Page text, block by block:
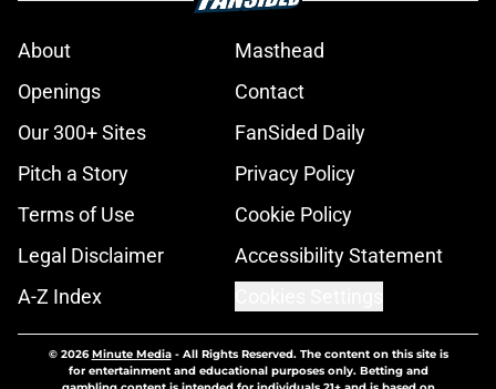
About
Masthead
Openings
Contact
Our 300+ Sites
FanSided Daily
Pitch a Story
Privacy Policy
Terms of Use
Cookie Policy
Legal Disclaimer
Accessibility Statement
A-Z Index
© 2026Minute Media- All Rights Reserved. The content on this site is
for entertainment and educational purposes only. Betting and